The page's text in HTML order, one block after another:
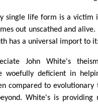
single life form is a victim
out unscathed and alive.
has a universal import to
John White's
woefully deficient in
compared to evolutionary
White's is providing